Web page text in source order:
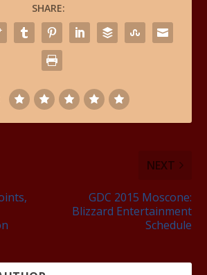
SHARE:
NEXT
GDC 2015 Moscone:
Blizzard Entertainment
Schedule